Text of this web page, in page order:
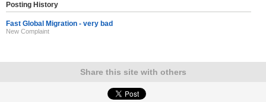
Posting History
Fast Global Migration - very bad
New Complaint
Share this site with others